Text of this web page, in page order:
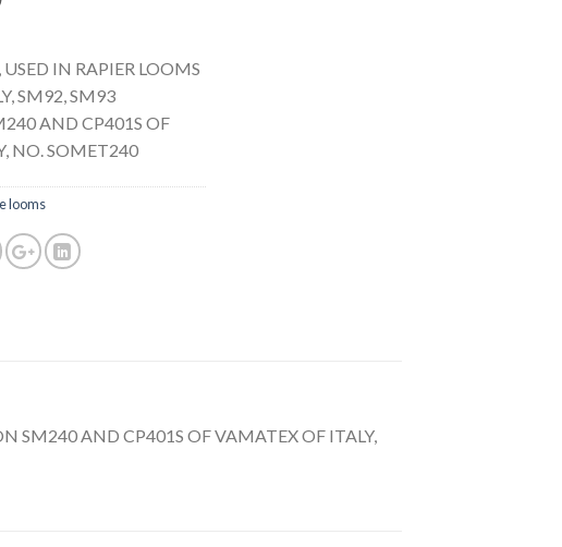
IN RAPIER LOOMS
SM92, SM93
AND CP401S OF
NO. SOMET240
looms
SM240 AND CP401S OF VAMATEX OF ITALY,